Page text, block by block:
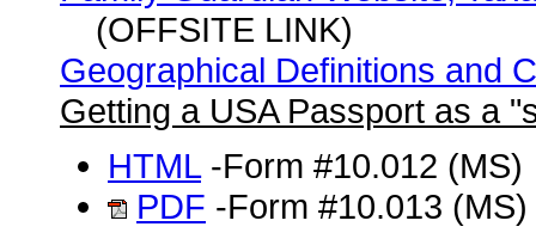
(OFFSITE LINK)
Geographical Definitions and
Getting a USA Passport as a
HTML-Form #10.012 (MS)
PDF -Form #10.013 (MS)